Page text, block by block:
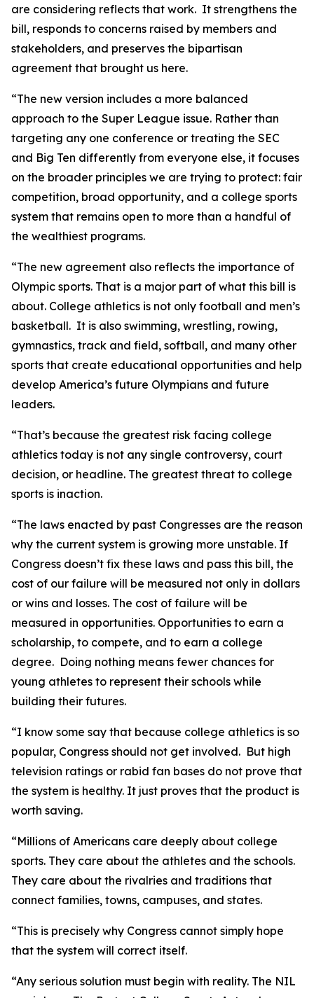
are considering reflects that work. It strengthens the
bill, responds to concerns raised by members and
stakeholders, and preserves the bipartisan
agreement that brought us here.
“The new version includes a more balanced
approach to the Super League issue. Rather than
targeting any one conference or treating the SEC
and Big Ten differently from everyone else, it focuses
on the broader principles we are trying to protect: fair
competition, broad opportunity, and a college sports
system that remains open to more than a handful of
the wealthiest programs.
“The new agreement also reflects the importance of
Olympic sports. That is a major part of what this bill is
about. College athletics is not only football and men’s
basketball. It is also swimming, wrestling, rowing,
gymnastics, track and field, softball, and many other
sports that create educational opportunities and help
develop America’s future Olympians and future
leaders.
“That’s because the greatest risk facing college
athletics today is not any single controversy, court
decision, or headline. The greatest threat to college
sports is inaction.
“The laws enacted by past Congresses are the reason
why the current system is growing more unstable. If
Congress doesn’t fix these laws and pass this bill, the
cost of our failure will be measured not only in dollars
or wins and losses. The cost of failure will be
measured in opportunities. Opportunities to earn a
scholarship, to compete, and to earn a college
degree. Doing nothing means fewer chances for
young athletes to represent their schools while
building their futures.
“I know some say that because college athletics is so
popular, Congress should not get involved. But high
television ratings or rabid fan bases do not prove that
the system is healthy. It just proves that the product is
worth saving.
“Millions of Americans care deeply about college
sports. They care about the athletes and the schools.
They care about the rivalries and traditions that
connect families, towns, campuses, and states.
“This is precisely why Congress cannot simply hope
that the system will correct itself.
“Any serious solution must begin with reality. The NIL